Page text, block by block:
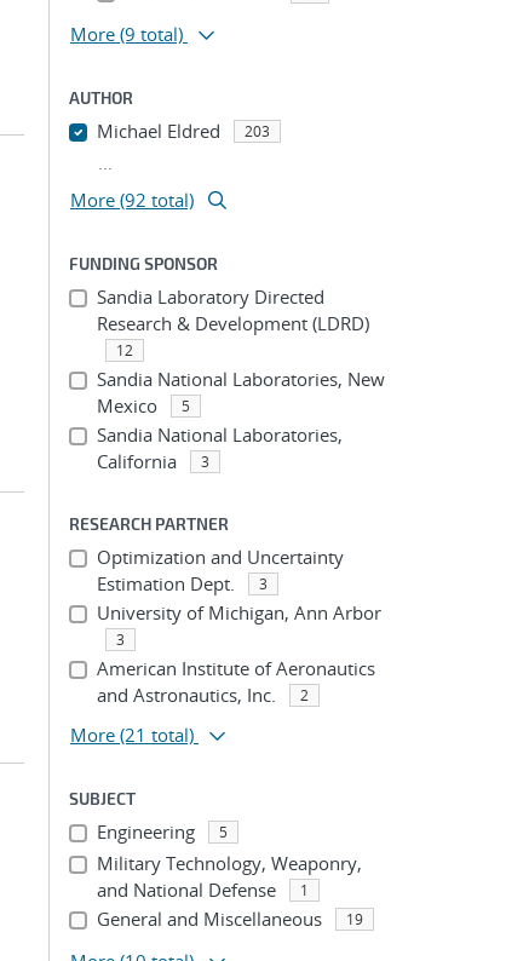
More (9 total)
AUTHOR
Michael Eldred 203
...
More (92 total)
FUNDING SPONSOR
Sandia Laboratory Directed
Research & Development (LDRD)
12
Sandia National Laboratories, New
Mexico
5
Sandia National Laboratories,
California
3
RESEARCH PARTNER
Optimization and Uncertainty
Estimation Dept.
3
University of Michigan, Ann Arbor
3
American Institute of Aeronautics
and Astronautics, Inc.
2
More (21 total)
SUBJECT
Engineering 5
Military Technology, Weaponry,
and National Defense
1
General and Miscellaneous 19